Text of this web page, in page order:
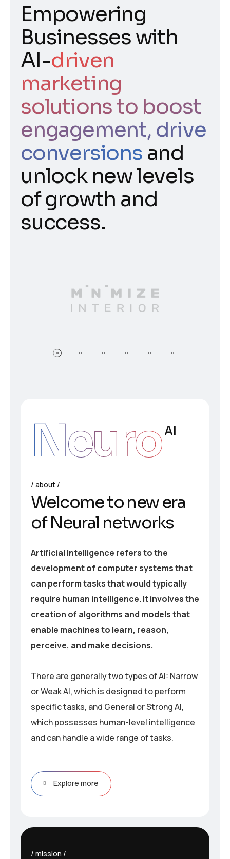
Empowering
Businesses with
AI-driven
marketing
solutions to boost
engagement, drive
conversions and
unlock new levels
of growth and
success.
NeuroAI
about
Welcome to new era
of Neural networks
Artificial Intelligence refers to the
development of computer systems that
can perform tasks that would typically
require human intelligence. It involves the
creation of algorithms and models that
enable machines to learn, reason,
perceive, and make decisions.
There are generally two types of AI: Narrow
or Weak AI, which is designed to perform
specific tasks, and General or Strong AI,
which possesses human-level intelligence
and can handle a wide range of tasks.
Explore more
mission